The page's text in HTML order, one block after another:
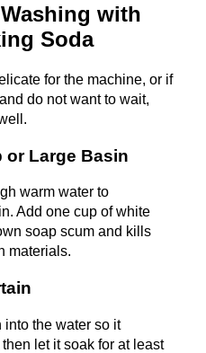
with
Soda
for the machine, or if
do not want to wait,
or Large Basin
warm water to
Add one cup of white
soap scum and kills
materials.
into the water so it
let it soak for at least